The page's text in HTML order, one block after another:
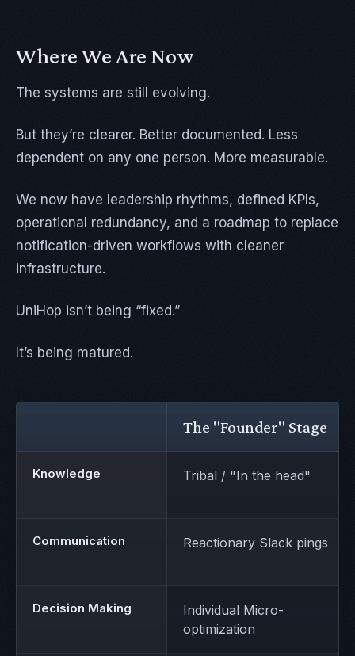
Where We Are Now
The systems are still evolving.
But they’re clearer. Better documented. Less
dependent on any one person. More measurable.
We now have leadership rhythms, defined KPIs,
operational redundancy, and a roadmap to replace
notification-driven workflows with cleaner
infrastructure.
UniHop isn’t being “fixed.”
It’s being matured.
The "Founder" Stage
Knowledge Tribal / "In the head"
Communication Reactionary Slack pings
Decision Making
Individual Micro-
optimization